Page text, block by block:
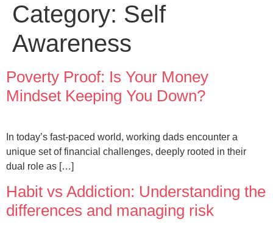
Category: Self
Awareness
Poverty Proof: Is Your Money
Mindset Keeping You Down?
In today’s fast-paced world, working dads encounter a
unique set of financial challenges, deeply rooted in their
dual role as […]
Habit vs Addiction: Understanding the
differences and managing risk